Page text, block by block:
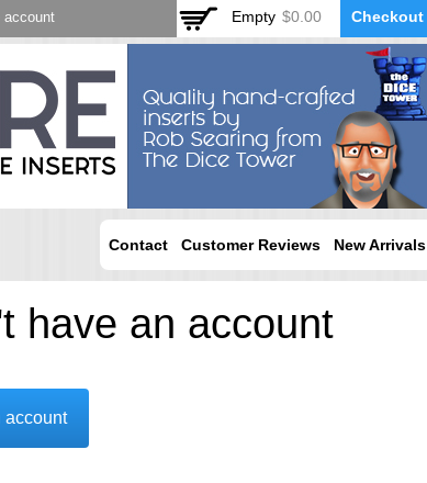
account Empty $0.00 Checkout
Contact Customer Reviews New Arrivals
have an account
account